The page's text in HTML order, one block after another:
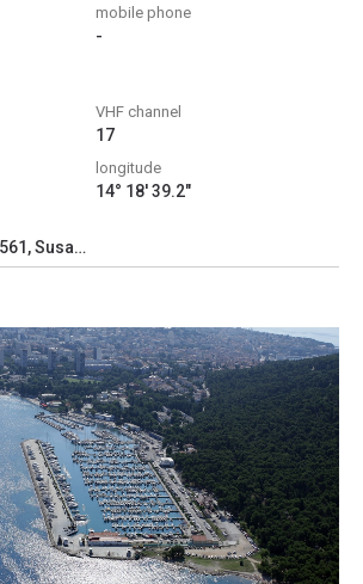
mobile phone
-
VHF channel
17
longitude
14° 18' 39.2"
Unnamed Road, 51561, Susak, Croatia